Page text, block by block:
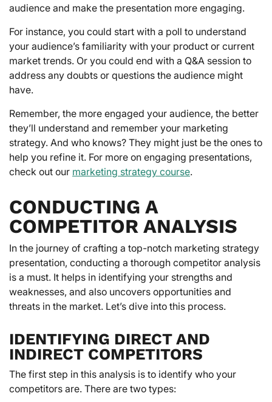
audience and make the presentation more engaging.
For instance, you could start with a poll to understand
your audience’s familiarity with your product or current
market trends. Or you could end with a Q&A session to
address any doubts or questions the audience might
have.
Remember, the more engaged your audience, the better
they’ll understand and remember your marketing
strategy. And who knows? They might just be the ones to
help you refine it. For more on engaging presentations,
check out our marketing strategy course.
CONDUCTING A
COMPETITOR ANALYSIS
In the journey of crafting a top-notch marketing strategy
presentation, conducting a thorough competitor analysis
is a must. It helps in identifying your strengths and
weaknesses, and also uncovers opportunities and
threats in the market. Let’s dive into this process.
IDENTIFYING DIRECT AND
INDIRECT COMPETITORS
The first step in this analysis is to identify who your
competitors are. There are two types: